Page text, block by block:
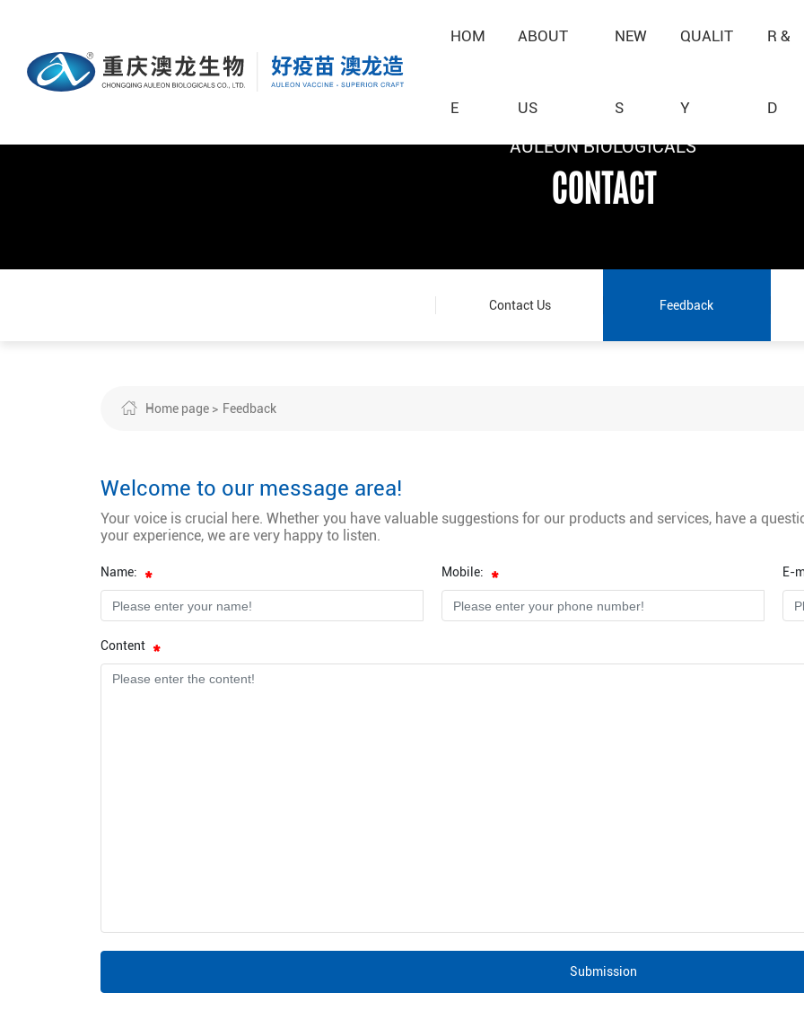
HOM
E
ABOUT
US
NEW
S
QUALIT
Y
R &
D
AULEON BIOLOGICALS
CONTACT
AULEON BIOLOGICALS
CONTACT
AULEON BIOLOGICALS
CONTACT
Contact Us Feedback
Home page Feedback
Welcome to our message area!
Your voice is crucial here. Whether you have valuable suggestions for our products and services, have a
your experience, we are very happy to listen.
Name: Mobile: E-
Content
Submission